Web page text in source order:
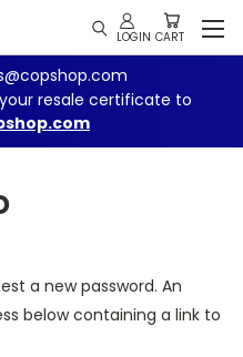
resale certificate to
a new password. An
below containing a link to